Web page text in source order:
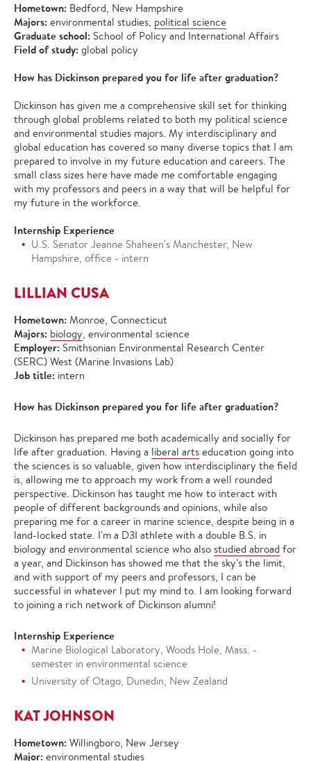
Hometown: Bedford, New Hampshire
Majors: environmental studies, political science
Graduate school: School of Policy and International Affairs
Field of study: global policy
How has Dickinson prepared you for life after graduation?
Dickinson has given me a comprehensive skill set for thinking
through global problems related to both my political science
and environmental studies majors. My interdisciplinary and
global education has covered so many diverse topics that I am
prepared to involve in my future education and careers. The
small class sizes here have made me comfortable engaging
with my professors and peers in a way that will be helpful for
my future in the workforce.
Internship Experience
U.S. Senator Jeanne Shaheen's Manchester, New
Hampshire, office - intern
LILLIAN CUSA
Hometown: Monroe, Connecticut
Majors: biology, environmental science
Employer: Smithsonian Environmental Research Center
(SERC) West (Marine Invasions Lab)
Job title: intern
How has Dickinson prepared you for life after graduation?
Dickinson has prepared me both academically and socially for
life after graduation. Having a liberal arts education going into
the sciences is so valuable, given how interdisciplinary the field
is, allowing me to approach my work from a well rounded
perspective. Dickinson has taught me how to interact with
people of different backgrounds and opinions, while also
preparing me for a career in marine science, despite being in a
land-locked state. I'm a D3I athlete with a double B.S. in
biology and environmental science who also studied abroad for
a year, and Dickinson has showed me that the sky's the limit,
and with support of my peers and professors, I can be
successful in whatever I put my mind to. I am looking forward
to joining a rich network of Dickinson alumni!
Internship Experience
Marine Biological Laboratory, Woods Hole, Mass. -
semester in environmental science
University of Otago, Dunedin, New Zealand
KAT JOHNSON
Hometown: Willingboro, New Jersey
Major: environmental studies